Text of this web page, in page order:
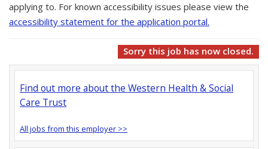
applying to. For known accessibility issues please view the
accessibility statement for the application portal.
Sorry this job has now closed.
Find out more about the Western Health & Social
Care Trust
All jobs from this employer >>